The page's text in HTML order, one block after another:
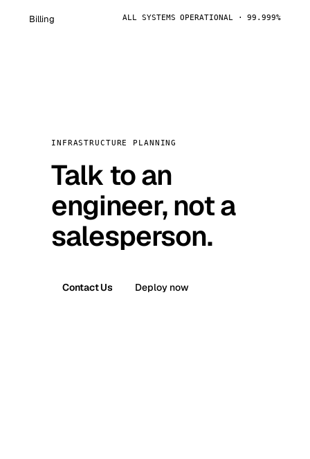
Billing ALL SYSTEMS OPERATIONAL · 99.999%
INFRASTRUCTURE PLANNING
Talk to an
engineer, not a
salesperson.
Contact Us Deploy now